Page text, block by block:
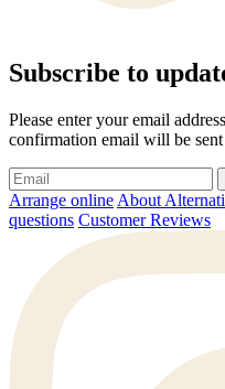
Subscribe to
Please enter your email
confirmation email will be
Arrange online About
questions Customer Reviews